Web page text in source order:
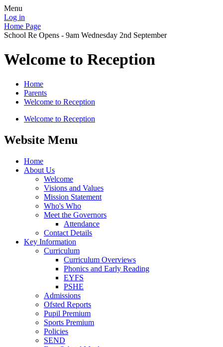
Menu
Log in
Home Page
School Re Opens - 9am Wednesday 2nd September
Welcome to Reception
Home
Parents
Welcome to Reception
Welcome to Reception
Website Menu
Home
About Us
Welcome
Visions and Values
Mission Statement
Who's Who
Meet the Governors
Attendance
Contact Details
Key Information
Curriculum
Curriculum Overviews
Phonics and Early Reading
EYFS
PSHE
Admissions
Ofsted Reports
Pupil Premium
Sports Premium
Policies
SEND